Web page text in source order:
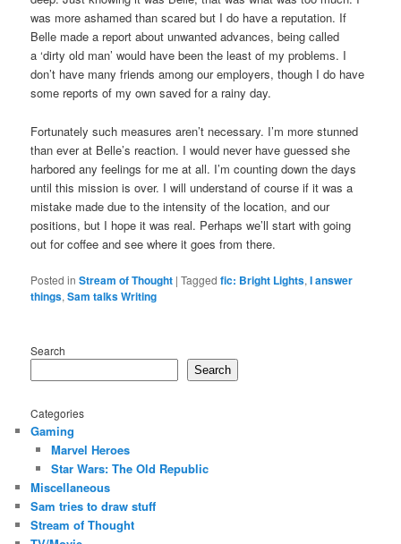
was more ashamed than scared but I do have a reputation. If
Belle made a report about unwanted advances, being called
a ‘dirty old man’ would have been the least of my problems. I
don’t have many friends among our employers, though I do have
some reports of my own saved for a rainy day.
Fortunately such measures aren’t necessary. I’m more stunned
than ever at Belle’s reaction. I would never have guessed she
harbored any feelings for me at all. I’m counting down the days
until this mission is over. I will understand of course if it was a
mistake made due to the intensity of the location, and our
positions, but I hope it was real. Perhaps we’ll start with going
out for coffee and see where it goes from there.
Posted in Stream of Thought |Tagged fic: Bright Lights,I answer
things,Sam talks Writing
Search
Search
Categories
Gaming
Marvel Heroes
Star Wars: The Old Republic
Miscellaneous
Sam tries to draw stuff
Stream of Thought